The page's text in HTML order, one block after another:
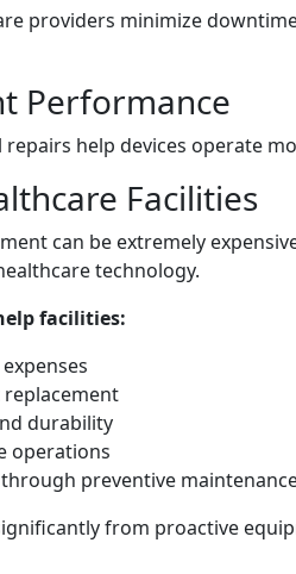
providers minimize
Performance
help devices operate
Facilities
can be extremely
technology.
facilities:
durability
operations
preventive
from proactive